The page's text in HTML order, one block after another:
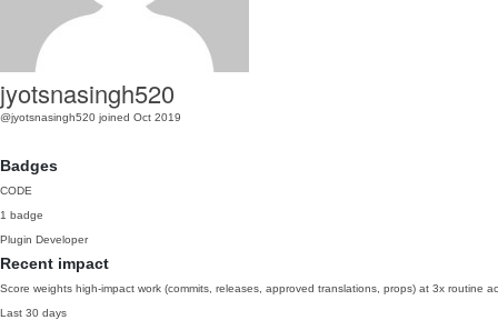
jyotsnasingh520
@jyotsnasingh520 joined Oct 2019
Badges
CODE
1 badge
Plugin Developer
Recent impact
Score weights high-impact work (commits, releases, approved translations, props) at 3x routine
Last 30 days